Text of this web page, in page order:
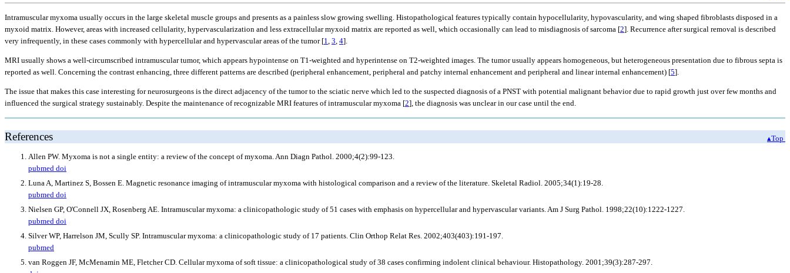
Intramuscular myxoma usually occurs in the large skeletal muscle groups and presents as a painless slow growing swelling. Histopathological features typically contain hypocellularity, hypovascularity, and wing shaped fibroblasts disposed in a
myxoid matrix. However, areas with increased cellularity, hypervascularization and less extracellular myxoid matrix are reported as well, which occasionally can lead to misdiagnosis of sarcoma [2]. Recurrence after surgical removal is described
very infrequently, in these cases commonly with hypercellular and hypervascular areas of the tumor [1 3 4].
MRI usually shows a well-circumscribed intramuscular tumor, which appears hypointense on T1-weighted and hyperintense on T2-weighted images. The tumor usually appears homogeneous, but heterogeneous presentation due to fibrous septa is
reported as well. Concerning the contrast enhancing, three different patterns are described (peripheral enhancement, peripheral and patchy internal enhancement and peripheral and linear internal enhancement) [5].
The issue that makes this case interesting for neurosurgeons is the direct adjacency of the tumor to the sciatic nerve which led to the suspected diagnosis of a PNST with potential malignant behavior due to rapid growth just over few months and
influenced the surgical strategy sustainably. Despite the maintenance of recognizable MRI features of intramuscular myxoma [2], the diagnosis was unclear in our case until the end.
References ▴Top
Allen PW. Myxoma is not a single entity: a review of the concept of myxoma. Ann Diagn Pathol. 2000;4(2):99-123.
pubmed doi
Luna A, Martinez S, Bossen E. Magnetic resonance imaging of intramuscular myxoma with histological comparison and a review of the literature. Skeletal Radiol. 2005;34(1):19-28.
pubmed doi
Nielsen GP, O'Connell JX, Rosenberg AE. Intramuscular myxoma: a clinicopathologic study of 51 cases with emphasis on hypercellular and hypervascular variants. Am J Surg Pathol. 1998;22(10):1222-1227.
pubmed doi
Silver WP, Harrelson JM, Scully SP. Intramuscular myxoma: a clinicopathologic study of 17 patients. Clin Orthop Relat Res. 2002;403(403):191-197.
pubmed
van Roggen JF, McMenamin ME, Fletcher CD. Cellular myxoma of soft tissue: a clinicopathological study of 38 cases confirming indolent clinical behaviour. Histopathology. 2001;39(3):287-297.